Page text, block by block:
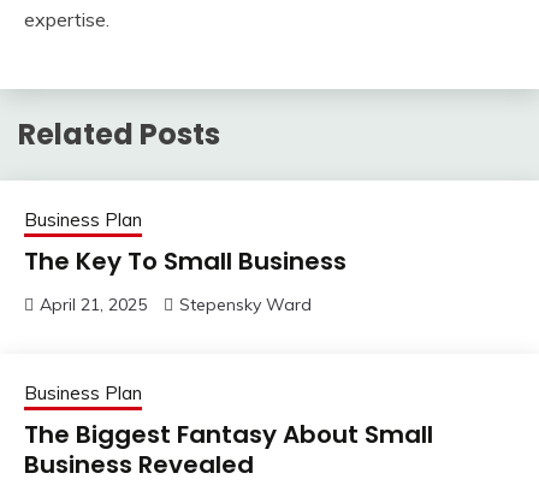
expertise.
Related Posts
Business Plan
The Key To Small Business
April 21, 2025 Stepensky Ward
Business Plan
The Biggest Fantasy About Small
Business Revealed